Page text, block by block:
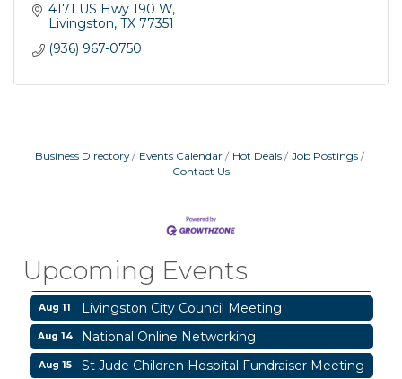
4171 US Hwy 190 W
Livingston TX 77351
(936) 967-0750
Business Directory Events Calendar Hot Deals
Job Postings
Contact Us
Upcoming Events
Livingston Main Street's White Linen Sip &
Shop & Artwork
Aug 11 Livingston City Council Meeting
Aug 14 National Online Networking
Aug 15 St Jude Children Hospital Fundraiser Meeting